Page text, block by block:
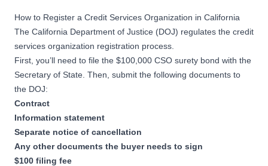
How to Register a Credit Services Organization in California
The California Department of Justice (DOJ) regulates the credit
services organization registration process.
First, you’ll need to file the $100,000 CSO surety bond with the
Secretary of State. Then, submit the following documents to
the DOJ:
Contract
Information statement
Separate notice of cancellation
Any other documents the buyer needs to sign
$100 filing fee